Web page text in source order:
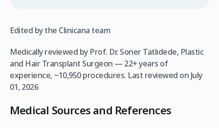
Edited by the Clinicana team
Medically reviewed by Prof. Dr. Soner Tatlıdede, Plastic
and Hair Transplant Surgeon — 22+ years of
experience, ~10,950 procedures. Last reviewed on July
01, 2026
Medical Sources and References